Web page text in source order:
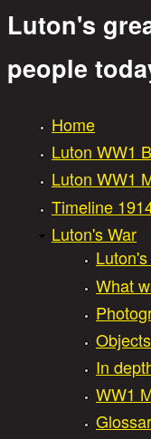
Great
Luton's
people
Main menu
Home
Luton WW1
Luton WW1
Timeline
Luton's War
What
In
WW1